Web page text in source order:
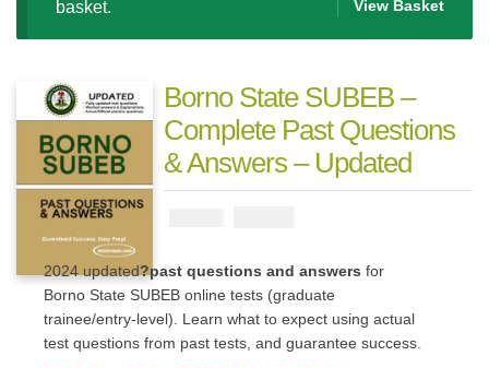
basket.
View Basket
Borno State SUBEB –
Complete Past Questions
& Answers – Updated
2024 updated?past questions and answers for
Borno State SUBEB online tests (graduate
trainee/entry-level). Learn what to expect using actual
test questions from past tests, and guarantee success.